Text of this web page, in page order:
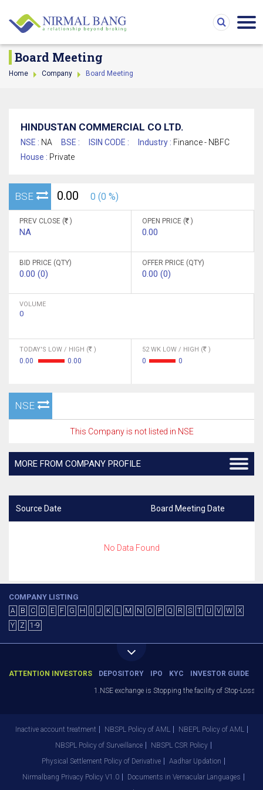
Board Meeting
Home Company Board Meeting
HINDUSTAN COMMERCIAL CO LTD.
NSE : NA BSE : ISIN CODE : Industry : Finance - NBFC
House : Private
BSE 0.00 0 (0 %)
PREV CLOSE ( )
NA
OPEN PRICE ( )
0.00
BID PRICE (QTY)
0.00 (0)
OFFER PRICE (QTY)
0.00 (0)
VOLUME
0
TODAY'S LOW / HIGH ( )
0.00 0.00
52 WK LOW / HIGH ( )
0 0
NSE
This Company is not listed in NSE
MORE FROM COMPANY PROFILE
Source Date Board Meeting Date
No Data Found
COMPANY LISTING
A B C D E F G H J K L M N O P Q R S T U V W
X
Y
Z 1-9
ATTENTION INVESTORS DEPOSITORY IPO KYC INVESTOR GUIDE
1.NSE exchange is Stopping the facility of Stop-Loss
Inactive account treatment NBSPL Policy of AML
NBEPL Policy of AML
NBSPL Policy of Surveillance
NBSPL CSR Policy
Physical Settlement Policy of Derivative
Aadhar Updation
Nirmalbang Privacy Policy V1.0
Documents in Vernacular Languages